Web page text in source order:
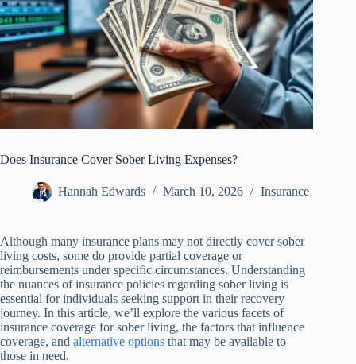
Does Insurance Cover Sober Living Expenses?
Hannah Edwards March 10, 2026 Insurance
Although many insurance plans may not directly cover sober
living costs, some do provide partial coverage or
reimbursements under specific circumstances. Understanding
the nuances of insurance policies regarding sober living is
essential for individuals seeking support in their recovery
journey. In this article, we’ll explore the various facets of
insurance coverage for sober living, the factors that influence
coverage, and alternative options that may be available to
those in need.